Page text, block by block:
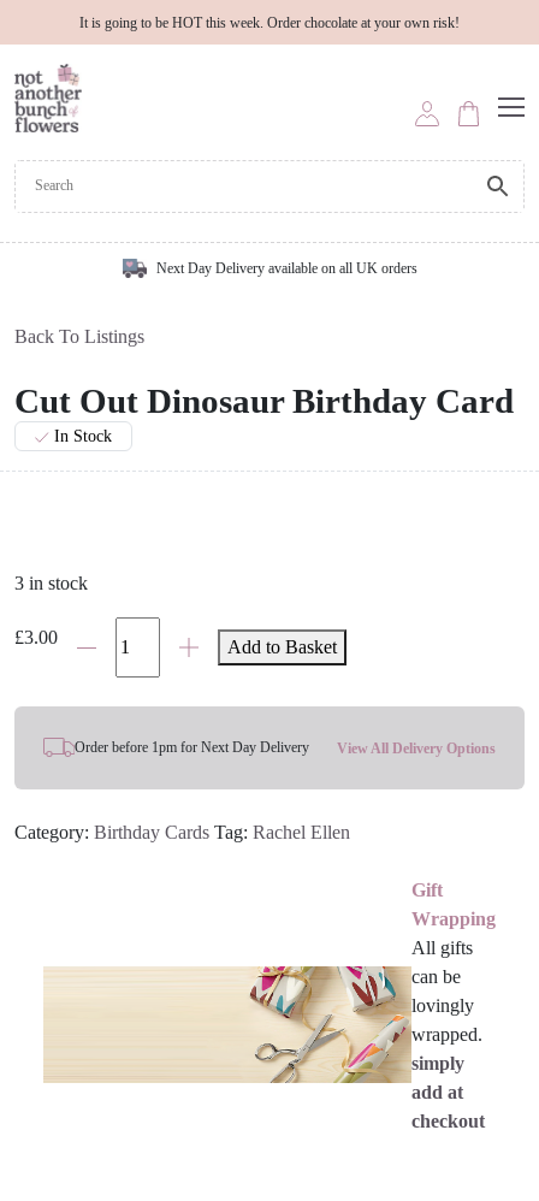
It is going to be HOT this week. Order chocolate at your own risk!
Next Day Delivery available on all UK orders
Back To Listings
Cut Out Dinosaur Birthday Card
In Stock
3 in stock
£3.00Cut
Card
Add to Basket
Order before 1pm for Next Day Delivery View All Delivery Options
Category: Birthday Cards Tag: Rachel Ellen
Gift
Wrapping
All gifts
can be
lovingly
wrapped.
simply
add at
checkout